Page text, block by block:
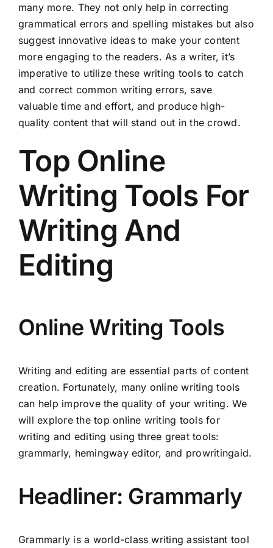
many more. They not only help in correcting
grammatical errors and spelling mistakes but also
suggest innovative ideas to make your content
more engaging to the readers. As a writer, it’s
imperative to utilize these writing tools to catch
and correct common writing errors, save
valuable time and effort, and produce high-
quality content that will stand out in the crowd.
Top Online
Writing Tools For
Writing And
Editing
Online Writing Tools
Writing and editing are essential parts of content
creation. Fortunately, many online writing tools
can help improve the quality of your writing. We
will explore the top online writing tools for
writing and editing using three great tools:
grammarly, hemingway editor, and prowritingaid.
Headliner: Grammarly
Grammarly is a world-class writing assistant tool